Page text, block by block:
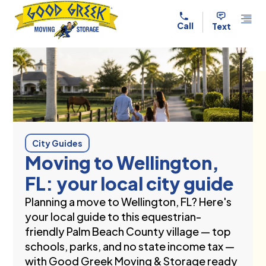
Text
Call
City Guides
Moving to Wellington,
FL: your local city guide
Planning a move to Wellington, FL? Here's
your local guide to this equestrian-
friendly Palm Beach County village — top
schools, parks, and no state income tax —
with Good Greek Moving & Storage ready